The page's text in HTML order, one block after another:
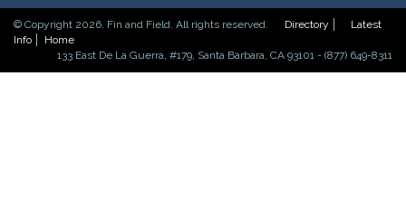
© Copyright 2026. Fin and Field. All rights reserved. Directory
Latest
Info
Home
133 East De La Guerra, #179, Santa Barbara, CA 93101 - (877) 649-8311